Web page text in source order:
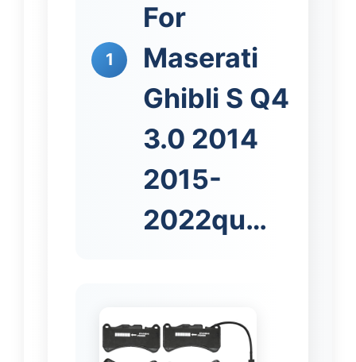
1
For
Maserati
Ghibli S Q4
3.0 2014
2015-
2022qu…